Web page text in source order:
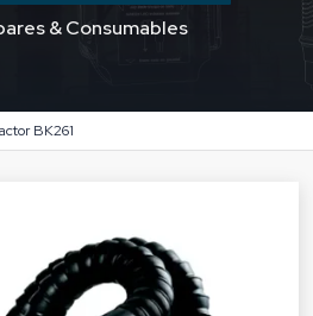
& Consumables
BK261